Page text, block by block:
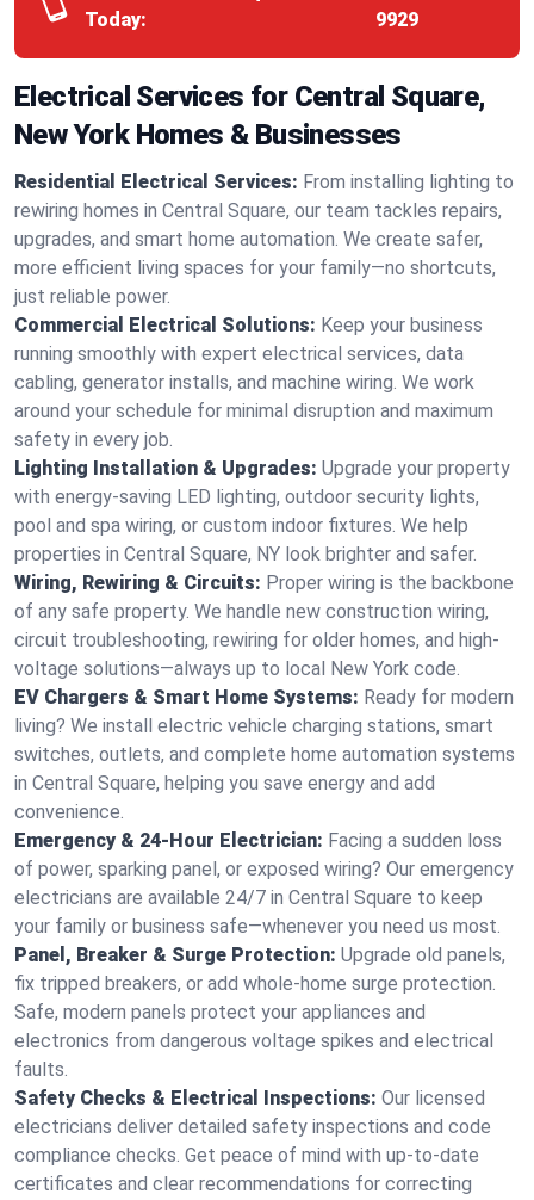
Today:
9929
Electrical Services for Central Square,
New York Homes & Businesses
Residential Electrical Services: From installing lighting to
rewiring homes in Central Square, our team tackles repairs,
upgrades, and smart home automation. We create safer,
more efficient living spaces for your family—no shortcuts,
just reliable power.
Commercial Electrical Solutions: Keep your business
running smoothly with expert electrical services, data
cabling, generator installs, and machine wiring. We work
around your schedule for minimal disruption and maximum
safety in every job.
Lighting Installation & Upgrades: Upgrade your property
with energy-saving LED lighting, outdoor security lights,
pool and spa wiring, or custom indoor fixtures. We help
properties in Central Square, NY look brighter and safer.
Wiring, Rewiring & Circuits: Proper wiring is the backbone
of any safe property. We handle new construction wiring,
circuit troubleshooting, rewiring for older homes, and high-
voltage solutions—always up to local New York code.
EV Chargers & Smart Home Systems: Ready for modern
living? We install electric vehicle charging stations, smart
switches, outlets, and complete home automation systems
in Central Square, helping you save energy and add
convenience.
Emergency & 24-Hour Electrician: Facing a sudden loss
of power, sparking panel, or exposed wiring? Our emergency
electricians are available 24/7 in Central Square to keep
your family or business safe—whenever you need us most.
Panel, Breaker & Surge Protection: Upgrade old panels,
fix tripped breakers, or add whole-home surge protection.
Safe, modern panels protect your appliances and
electronics from dangerous voltage spikes and electrical
faults.
Safety Checks & Electrical Inspections: Our licensed
electricians deliver detailed safety inspections and code
compliance checks. Get peace of mind with up-to-date
certificates and clear recommendations for correcting